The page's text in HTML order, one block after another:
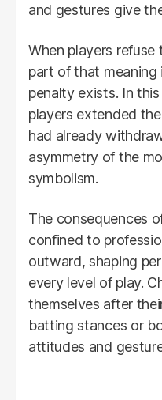
and gestures give
When players
part of that
penalty exists. In
players extended
had already
asymmetry of the
symbolism.
The consequences
confined to
outward, shaping
every level of play.
themselves after
batting stances or
attitudes and